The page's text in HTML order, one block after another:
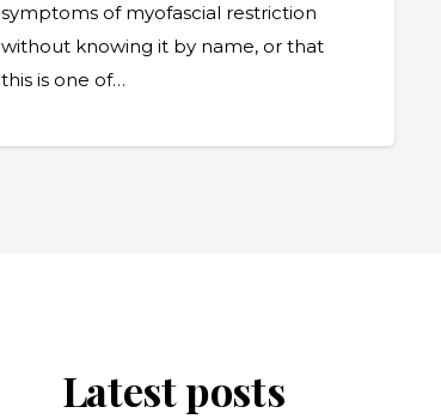
symptoms of myofascial restriction
without knowing it by name, or that
this is one of…
Latest posts